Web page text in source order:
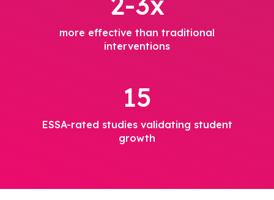
more effective than traditional
interventions
15
ESSA-rated studies validating student
growth